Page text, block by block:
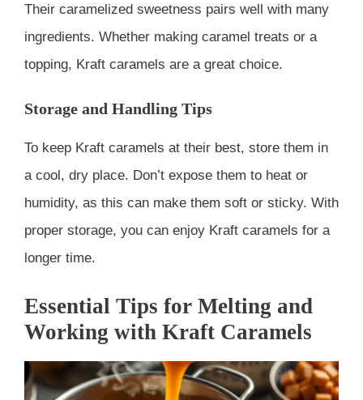
Their caramelized sweetness pairs well with many
ingredients. Whether making caramel treats or a
topping, Kraft caramels are a great choice.
Storage and Handling Tips
To keep Kraft caramels at their best, store them in
a cool, dry place. Don’t expose them to heat or
humidity, as this can make them soft or sticky. With
proper storage, you can enjoy Kraft caramels for a
longer time.
Essential Tips for Melting and
Working with Kraft Caramels